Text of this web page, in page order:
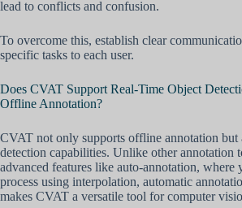
lead to conflicts and confusion.
To overcome this, establish clear
specific tasks to each user.
Does CVAT Support Real-Time Object
Offline Annotation?
CVAT not only supports offline annotation but
detection capabilities. Unlike other annotation
advanced features like auto-annotation, where
process using interpolation, automatic
makes CVAT a versatile tool for computer